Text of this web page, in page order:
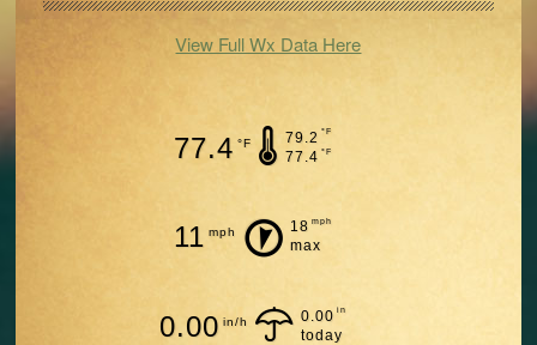
View Full Wx Data Here
77.4 °F 79.2 °F
77.4 °F
11 mph 18 mph
max
0.00 in/h 0.00 in
today